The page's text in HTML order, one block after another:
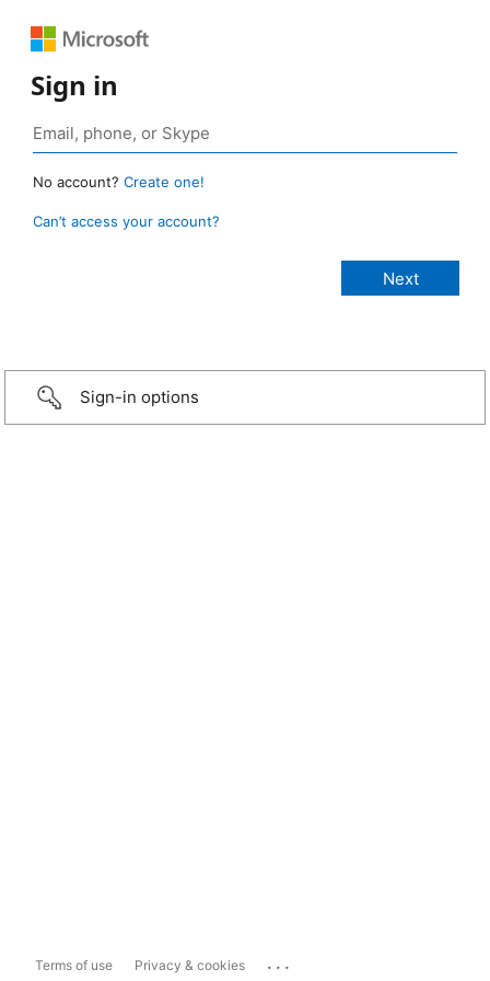
Sign in
No account? Create one!
Can’t access your account?
Sign-in options
Terms of use Privacy & cookies ...